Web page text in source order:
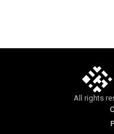
All rights